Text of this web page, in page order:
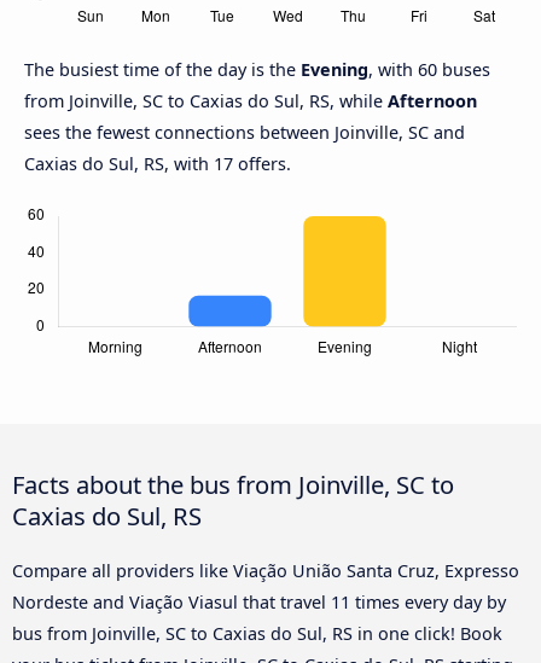
The busiest time of the day is the Evening, with 60 buses
from Joinville, SC to Caxias do Sul, RS, while Afternoon
sees the fewest connections between Joinville, SC and
Caxias do Sul, RS, with 17 offers.
Facts about the bus from Joinville, SC to
Caxias do Sul, RS
Compare all providers like Viação União Santa Cruz, Expresso
Nordeste and Viação Viasul that travel 11 times every day by
bus from Joinville, SC to Caxias do Sul, RS in one click! Book